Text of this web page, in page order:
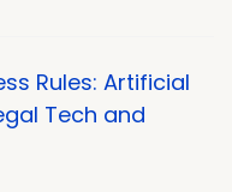
Rules: Artificial
Tech and